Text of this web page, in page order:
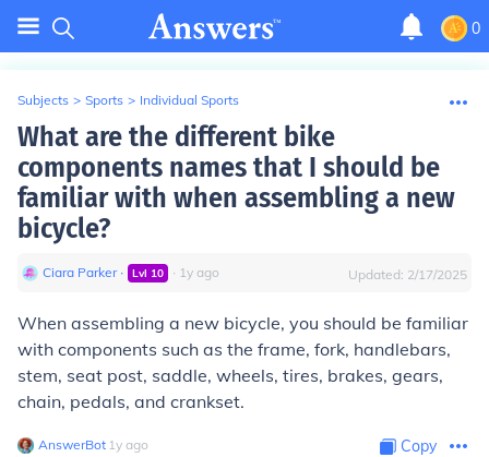
0
Subjects > Sports > Individual Sports
What are the different bike
components names that I should be
familiar with when assembling a new
bicycle?
Ciara Parker∙ Lvl 10 ∙ 1y ago Updated: 2/17/2025
When assembling a new bicycle, you should be familiar
with components such as the frame, fork, handlebars,
stem, seat post, saddle, wheels, tires, brakes, gears,
chain, pedals, and crankset.
AnswerBot∙ 1y ago Copy